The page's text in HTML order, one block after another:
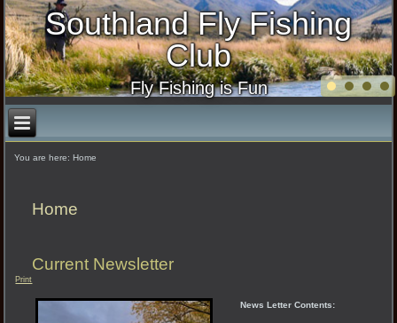
Southland Fly Fishing
Club
Fly Fishing is Fun
You are here:Home
Home
Current Newsletter
Print
News Letter Contents: